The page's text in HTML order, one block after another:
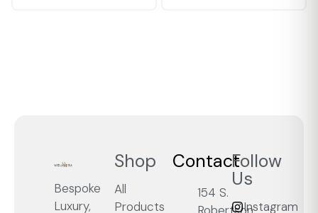
Bespoke
Luxury,
Shop
All
Products
Contact
154 S.
Follow
Us
Instagram